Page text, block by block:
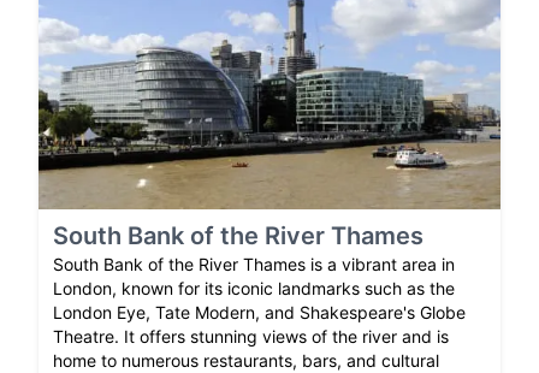
South Bank of the River Thames
South Bank of the River Thames is a vibrant area in
London, known for its iconic landmarks such as the
London Eye, Tate Modern, and Shakespeare's Globe
Theatre. It offers stunning views of the river and is
home to numerous restaurants, bars, and cultural